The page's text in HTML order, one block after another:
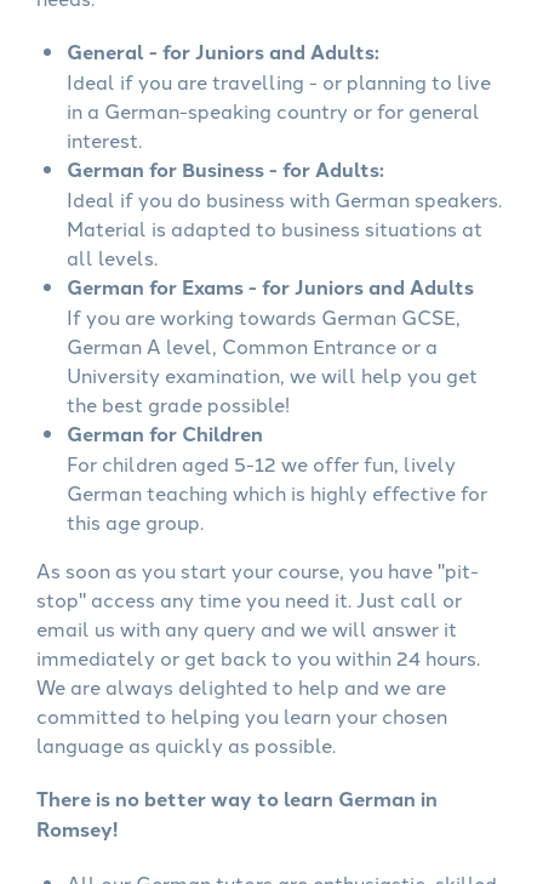
General - for Juniors and Adults:
Ideal if you are travelling - or planning to live
in a German-speaking country or for general
interest.
German for Business - for Adults:
Ideal if you do business with German speakers.
Material is adapted to business situations at
all levels.
German for Exams - for Juniors and Adults
If you are working towards German GCSE,
German A level, Common Entrance or a
University examination, we will help you get
the best grade possible!
German for Children
For children aged 5-12 we offer fun, lively
German teaching which is highly effective for
this age group.
As soon as you start your course, you have "pit-
stop" access any time you need it. Just call or
email us with any query and we will answer it
immediately or get back to you within 24 hours.
We are always delighted to help and we are
committed to helping you learn your chosen
language as quickly as possible.
There is no better way to learn German in
Romsey!